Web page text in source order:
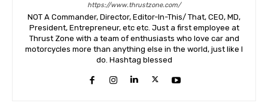
https://www.thrustzone.com/
NOT A Commander, Director, Editor-In-This/ That, CEO, MD,
President, Entrepreneur, etc etc. Just a first employee at
Thrust Zone with a team of enthusiasts who love car and
motorcycles more than anything else in the world, just like I
do. Hashtag blessed